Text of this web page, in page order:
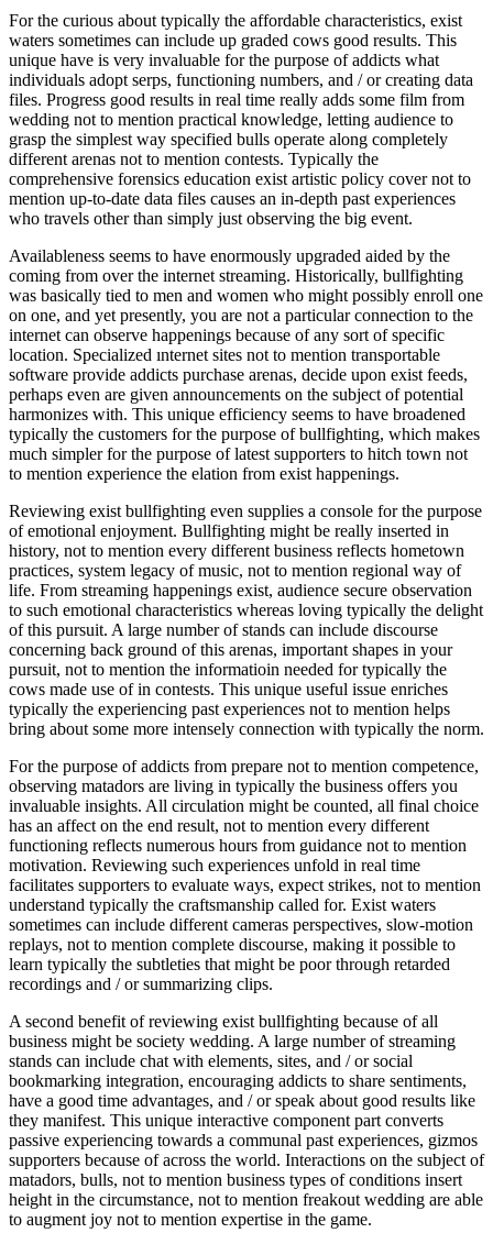
For the curious about typically the affordable characteristics, exist
waters sometimes can include up graded cows good results. This
unique have is very invaluable for the purpose of addicts what
individuals adopt serps, functioning numbers, and / or creating data
files. Progress good results in real time really adds some film from
wedding not to mention practical knowledge, letting audience to
grasp the simplest way specified bulls operate along completely
different arenas not to mention contests. Typically the
comprehensive forensics education exist artistic policy cover not to
mention up-to-date data files causes an in-depth past experiences
who travels other than simply just observing the big event.
Availableness seems to have enormously upgraded aided by the
coming from over the internet streaming. Historically, bullfighting
was basically tied to men and women who might possibly enroll one
on one, and yet presently, you are not a particular connection to the
internet can observe happenings because of any sort of specific
location. Specialized ınternet sites not to mention transportable
software provide addicts purchase arenas, decide upon exist feeds,
perhaps even are given announcements on the subject of potential
harmonizes with. This unique efficiency seems to have broadened
typically the customers for the purpose of bullfighting, which makes
much simpler for the purpose of latest supporters to hitch town not
to mention experience the elation from exist happenings.
Reviewing exist bullfighting even supplies a console for the purpose
of emotional enjoyment. Bullfighting might be really inserted in
history, not to mention every different business reflects hometown
practices, system legacy of music, not to mention regional way of
life. From streaming happenings exist, audience secure observation
to such emotional characteristics whereas loving typically the delight
of this pursuit. A large number of stands can include discourse
concerning back ground of this arenas, important shapes in your
pursuit, not to mention the informatioin needed for typically the
cows made use of in contests. This unique useful issue enriches
typically the experiencing past experiences not to mention helps
bring about some more intensely connection with typically the norm.
For the purpose of addicts from prepare not to mention competence,
observing matadors are living in typically the business offers you
invaluable insights. All circulation might be counted, all final choice
has an affect on the end result, not to mention every different
functioning reflects numerous hours from guidance not to mention
motivation. Reviewing such experiences unfold in real time
facilitates supporters to evaluate ways, expect strikes, not to mention
understand typically the craftsmanship called for. Exist waters
sometimes can include different cameras perspectives, slow-motion
replays, not to mention complete discourse, making it possible to
learn typically the subtleties that might be poor through retarded
recordings and / or summarizing clips.
A second benefit of reviewing exist bullfighting because of all
business might be society wedding. A large number of streaming
stands can include chat with elements, sites, and / or social
bookmarking integration, encouraging addicts to share sentiments,
have a good time advantages, and / or speak about good results like
they manifest. This unique interactive component part converts
passive experiencing towards a communal past experiences, gizmos
supporters because of across the world. Interactions on the subject of
matadors, bulls, not to mention business types of conditions insert
height in the circumstance, not to mention freakout wedding are able
to augment joy not to mention expertise in the game.